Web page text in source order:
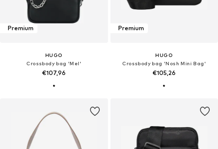
Premium
HUGO
Crossbody bag 'Mel'
€107,96
Premium
HUGO
Crossbody bag 'Nosh Mini Bag'
€105,26